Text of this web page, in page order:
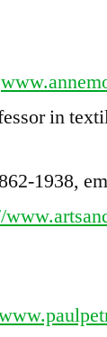
in
1938,